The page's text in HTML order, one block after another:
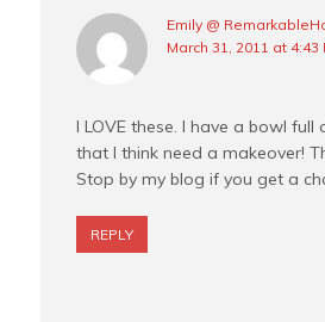
Emily @
March 31, 2011 at 4:43
I LOVE these. I have a bowl full
that I think need a makeover!
Stop by my blog if you get a
REPLY